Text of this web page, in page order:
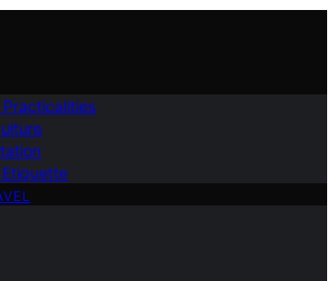
Practicalities